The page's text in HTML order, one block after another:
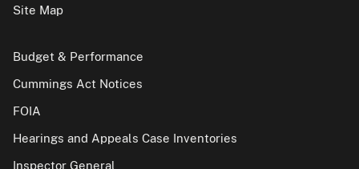
Site Map
Budget & Performance
Cummings Act Notices
FOIA
Hearings and Appeals Case Inventories
Inspector General